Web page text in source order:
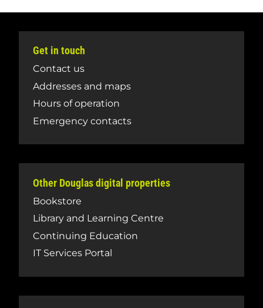
Get in touch
Contact us
Addresses and maps
Hours of operation
Emergency contacts
Other Douglas digital properties
Bookstore
Library and Learning Centre
Continuing Education
IT Services Portal